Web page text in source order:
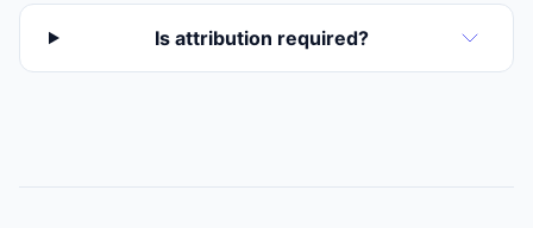
Is attribution required?